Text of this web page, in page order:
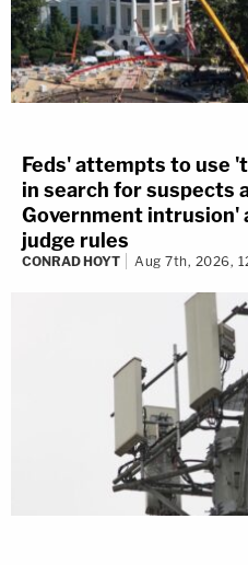
Feds' attempts to use
in search for suspects
Government intrusion'
judge rules
CONRAD HOYT Aug 7th, 2026,